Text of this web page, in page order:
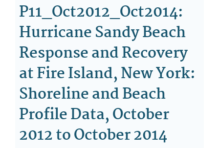
P11_Oct2012_Oct2014:
Hurricane Sandy Beach
Response and Recovery
at Fire Island, New York:
Shoreline and Beach
Profile Data, October
2012 to October 2014